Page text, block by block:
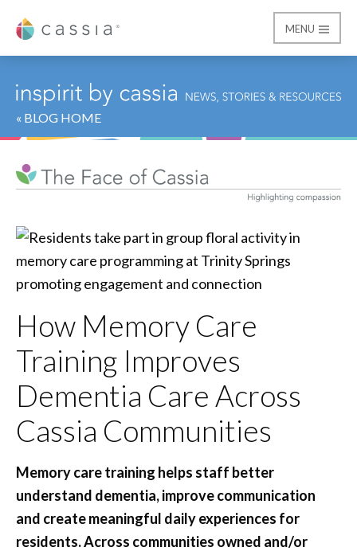
Cassia
MENU
« BLOG HOME
How Memory Care
Training Improves
Dementia Care Across
Cassia Communities
Memory care training helps staff better
understand dementia, improve communication
and create meaningful daily experiences for
residents. Across communities owned and/or